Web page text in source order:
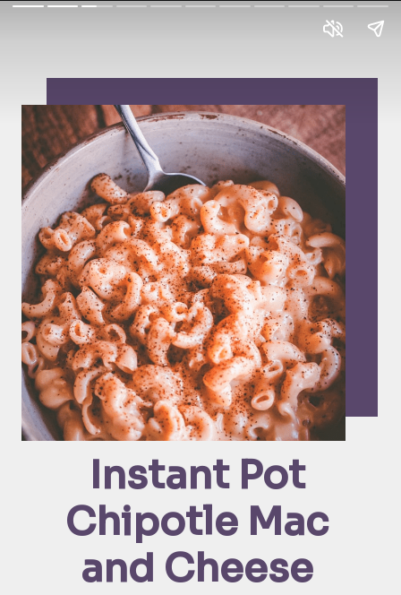
Instant Pot
Chipotle Mac
and Cheese